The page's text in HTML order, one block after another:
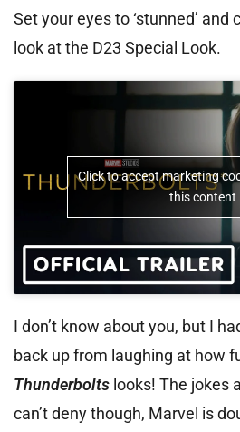
Set your eyes to ‘stunned’ and
look at the D23 Special Look.
Click to accept marketing
this content
I don’t know about you, but I
back up from laughing at how
Thunderbolts looks! The jokes
can’t deny though, Marvel is